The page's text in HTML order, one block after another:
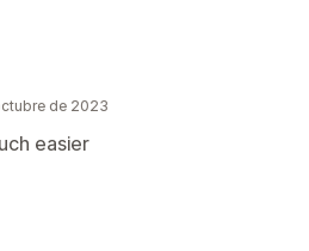
de 2023
easier